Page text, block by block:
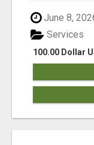
June 8,
100.00 Dollar
Services